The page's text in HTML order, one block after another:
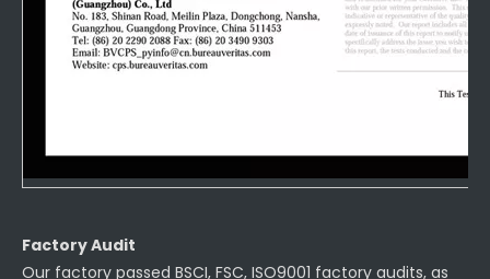
Factory Audit
Our factory passed BSCI, FSC, ISO9001 factory audits, as